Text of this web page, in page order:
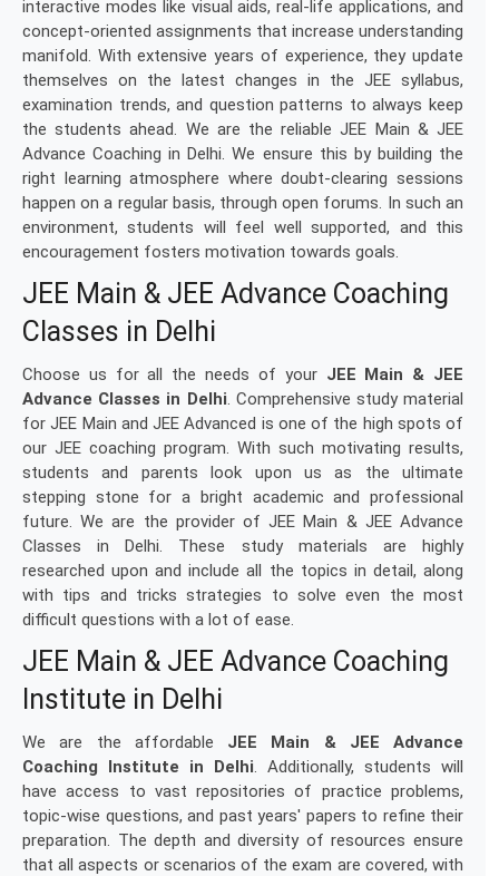
interactive modes like visual aids, real-life applications, and
concept-oriented assignments that increase understanding
manifold. With extensive years of experience, they update
themselves on the latest changes in the JEE syllabus,
examination trends, and question patterns to always keep
the students ahead. We are the reliable JEE Main & JEE
Advance Coaching in Delhi. We ensure this by building the
right learning atmosphere where doubt-clearing sessions
happen on a regular basis, through open forums. In such an
environment, students will feel well supported, and this
encouragement fosters motivation towards goals.
JEE Main & JEE Advance Coaching
Classes in Delhi
Choose us for all the needs of your JEE Main & JEE
Advance Classes in Delhi. Comprehensive study material
for JEE Main and JEE Advanced is one of the high spots of
our JEE coaching program. With such motivating results,
students and parents look upon us as the ultimate
stepping stone for a bright academic and professional
future. We are the provider of JEE Main & JEE Advance
Classes in Delhi. These study materials are highly
researched upon and include all the topics in detail, along
with tips and tricks strategies to solve even the most
difficult questions with a lot of ease.
JEE Main & JEE Advance Coaching
Institute in Delhi
We are the affordable JEE Main & JEE Advance
Coaching Institute in Delhi. Additionally, students will
have access to vast repositories of practice problems,
topic-wise questions, and past years' papers to refine their
preparation. The depth and diversity of resources ensure
that all aspects or scenarios of the exam are covered, with